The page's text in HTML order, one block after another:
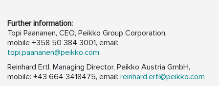
Further information:
Topi Paananen, CEO, Peikko Group Corporation,
mobile +358 50 384 3001, email:
topi.paananen@peikko.com
Reinhard Ertl, Managing Director, Peikko Austria GmbH,
mobile: +43 664 3418475, email: reinhard.ertl@peikko.com